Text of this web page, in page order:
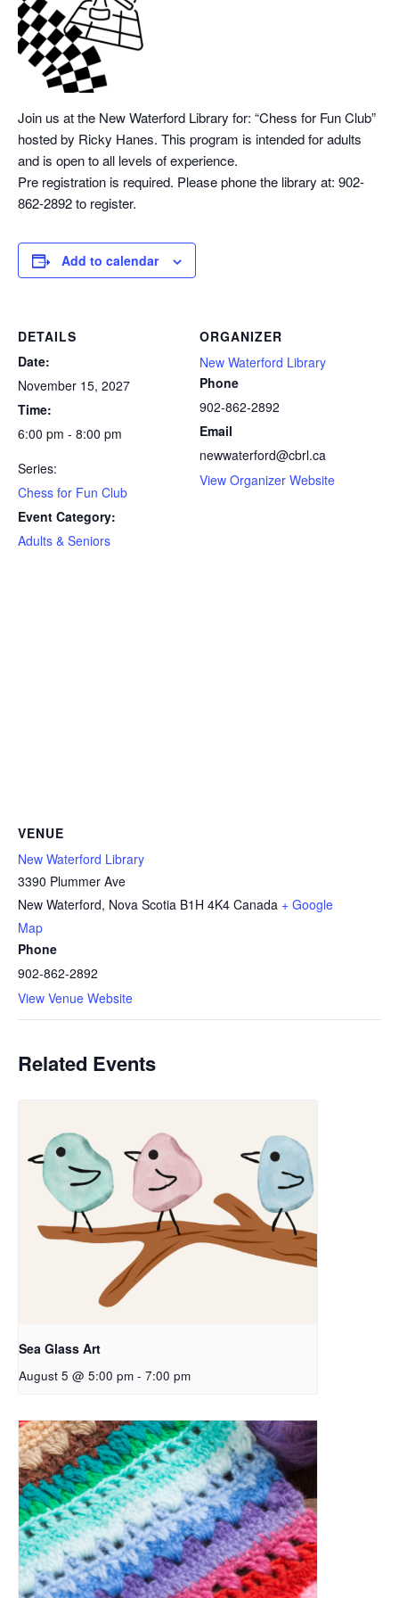
Join us at the New Waterford Library for: “Chess for Fun Club”
hosted by Ricky Hanes. This program is intended for adults
and is open to all levels of experience.
Pre registration is required. Please phone the library at: 902-
862-2892 to register.
Add to calendar
DETAILS
Date:
November 15, 2027
Time:
6:00 pm - 8:00 pm
Series:
Chess for Fun Club
Event Category:
Adults & Seniors
ORGANIZER
New Waterford Library
Phone
902-862-2892
Email
newwaterford@cbrl.ca
View Organizer Website
VENUE
New Waterford Library
3390 Plummer Ave
New Waterford, Nova Scotia B1H 4K4 Canada + Google
Map
Phone
902-862-2892
View Venue Website
Related Events
Sea Glass Art
August 5 @ 5:00 pm - 7:00 pm